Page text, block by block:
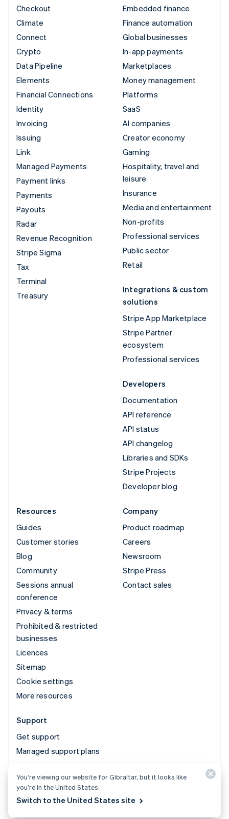
Checkout
Climate
Connect
Crypto
Data Pipeline
Elements
Financial Connections
Identity
Invoicing
Issuing
Link
Managed Payments
Payment links
Payments
Payouts
Radar
Revenue Recognition
Stripe Sigma
Tax
Terminal
Treasury
Embedded finance
Finance automation
Global businesses
In-app payments
Marketplaces
Money management
Platforms
SaaS
AI companies
Creator economy
Gaming
Hospitality, travel and
leisure
Insurance
Media and entertainment
Non-profits
Professional services
Public sector
Retail
Integrations & custom
solutions
Stripe App Marketplace
Stripe Partner
ecosystem
Professional services
Developers
Documentation
API reference
API status
API changelog
Libraries and SDKs
Stripe Projects
Developer blog
Resources
Guides
Customer stories
Blog
Community
Sessions annual
conference
Privacy & terms
Prohibited & restricted
businesses
Licences
Sitemap
Cookie settings
More resources
Company
Product roadmap
Careers
Newsroom
Stripe Press
Contact sales
Support
Get support
Managed support plans
© 2026 Stripe, LLC
You’re viewing our website for Gibraltar, but it looks like
you’re in the United States.
Switch to the United States site